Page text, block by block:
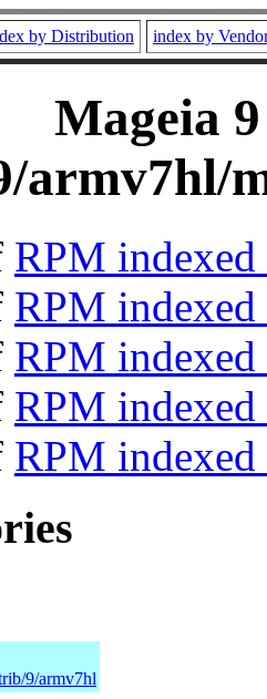
by Distribution index by
Mageia
armv7hl/
RPM
RPM
RPM indexed
RPM
RPM
9/armv7hl